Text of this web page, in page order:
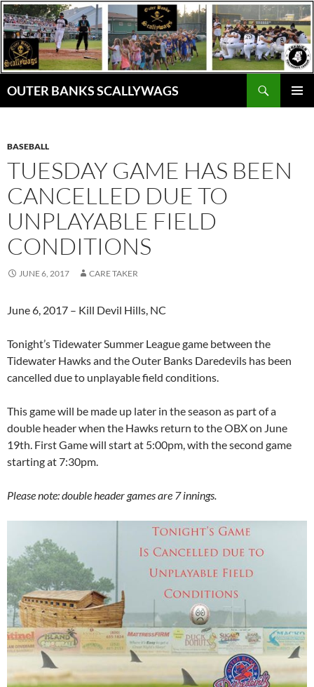
Skip
to
content
OUTER BANKS SCALLYWAGS
BASEBALL
TUESDAY GAME HAS BEEN
CANCELLED DUE TO
UNPLAYABLE FIELD
CONDITIONS
JUNE 6, 2017 CARE TAKER
June 6, 2017 – Kill Devil Hills, NC
Tonight’s Tidewater Summer League game between the
Tidewater Hawks and the Outer Banks Daredevils has been
cancelled due to unplayable field conditions.
This game will be made up later in the season as part of a
double header when the Hawks return to the OBX on June
19th. First Game will start at 5:00pm, with the second game
starting at 7:30pm.
Please note: double header games are 7 innings.